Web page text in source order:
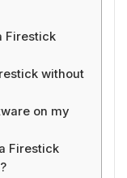
Firestick
without
on my
Firestick